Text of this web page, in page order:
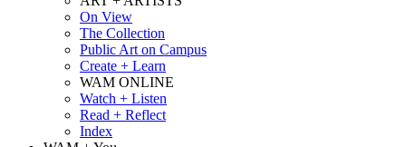
On View
The Collection
Public Art on Campus
Create + Learn
WAM ONLINE
Watch + Listen
Read + Reflect
Index